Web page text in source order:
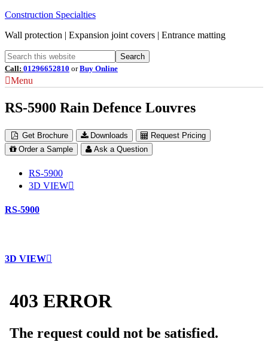
Construction Specialties
Wall protection | Expansion joint covers | Entrance matting
Call: 01296652810 orBuy Online
Menu
RS-5900 Rain Defence Louvres
Get Brochure Downloads
Request Pricing
Order a Sample
Ask a Question
RS-5900
3D VIEW
RS-5900
3D VIEW